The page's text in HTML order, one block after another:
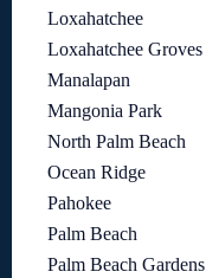
Loxahatchee
Loxahatchee Groves
Manalapan
Mangonia Park
North Palm Beach
Ocean Ridge
Pahokee
Palm Beach
Palm Beach Gardens